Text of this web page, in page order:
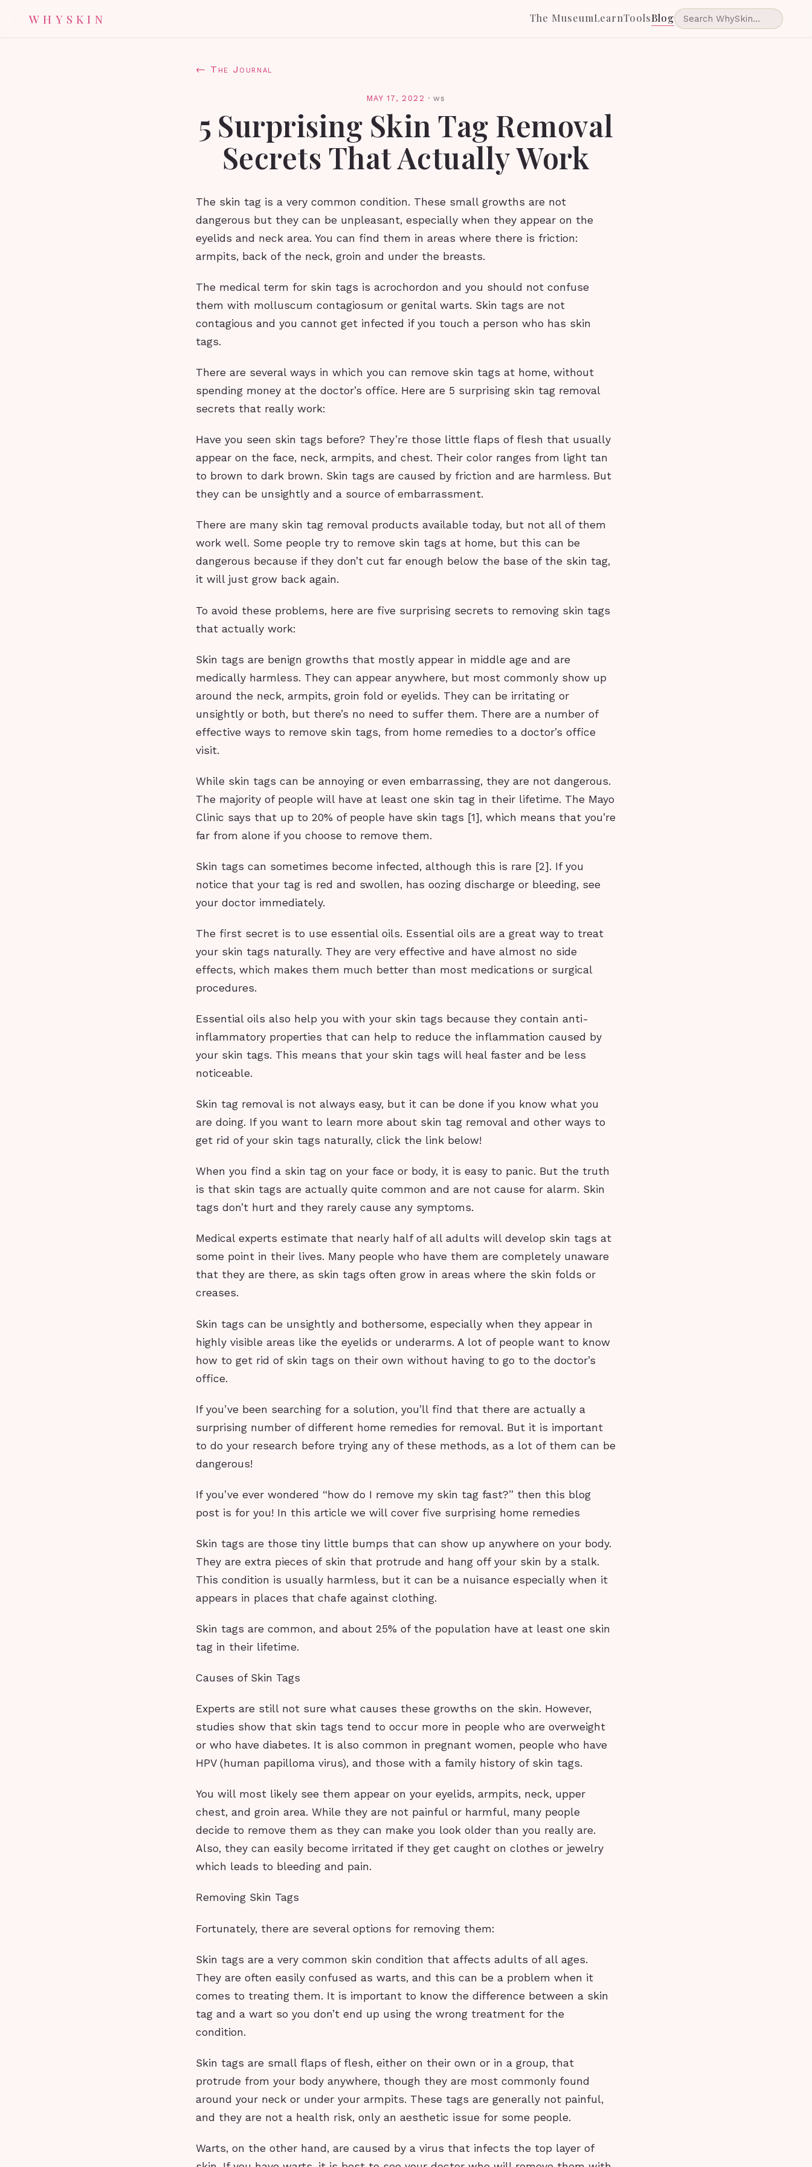
WHYSKIN The MuseumLearnToolsBlog
← The Journal
MAY 17, 2022 ·ws
5 Surprising Skin Tag Removal
Secrets That Actually Work
The skin tag is a very common condition. These small growths are not
dangerous but they can be unpleasant, especially when they appear on the
eyelids and neck area. You can find them in areas where there is friction:
armpits, back of the neck, groin and under the breasts.
The medical term for skin tags is acrochordon and you should not confuse
them with molluscum contagiosum or genital warts. Skin tags are not
contagious and you cannot get infected if you touch a person who has skin
tags.
There are several ways in which you can remove skin tags at home, without
spending money at the doctor’s office. Here are 5 surprising skin tag removal
secrets that really work:
Have you seen skin tags before? They’re those little flaps of flesh that usually
appear on the face, neck, armpits, and chest. Their color ranges from light tan
to brown to dark brown. Skin tags are caused by friction and are harmless. But
they can be unsightly and a source of embarrassment.
There are many skin tag removal products available today, but not all of them
work well. Some people try to remove skin tags at home, but this can be
dangerous because if they don’t cut far enough below the base of the skin tag,
it will just grow back again.
To avoid these problems, here are five surprising secrets to removing skin tags
that actually work:
Skin tags are benign growths that mostly appear in middle age and are
medically harmless. They can appear anywhere, but most commonly show up
around the neck, armpits, groin fold or eyelids. They can be irritating or
unsightly or both, but there’s no need to suffer them. There are a number of
effective ways to remove skin tags, from home remedies to a doctor’s office
visit.
While skin tags can be annoying or even embarrassing, they are not dangerous.
The majority of people will have at least one skin tag in their lifetime. The Mayo
Clinic says that up to 20% of people have skin tags [1], which means that you’re
far from alone if you choose to remove them.
Skin tags can sometimes become infected, although this is rare [2]. If you
notice that your tag is red and swollen, has oozing discharge or bleeding, see
your doctor immediately.
The first secret is to use essential oils. Essential oils are a great way to treat
your skin tags naturally. They are very effective and have almost no side
effects, which makes them much better than most medications or surgical
procedures.
Essential oils also help you with your skin tags because they contain anti-
inflammatory properties that can help to reduce the inflammation caused by
your skin tags. This means that your skin tags will heal faster and be less
noticeable.
Skin tag removal is not always easy, but it can be done if you know what you
are doing. If you want to learn more about skin tag removal and other ways to
get rid of your skin tags naturally, click the link below!
When you find a skin tag on your face or body, it is easy to panic. But the truth
is that skin tags are actually quite common and are not cause for alarm. Skin
tags don’t hurt and they rarely cause any symptoms.
Medical experts estimate that nearly half of all adults will develop skin tags at
some point in their lives. Many people who have them are completely unaware
that they are there, as skin tags often grow in areas where the skin folds or
creases.
Skin tags can be unsightly and bothersome, especially when they appear in
highly visible areas like the eyelids or underarms. A lot of people want to know
how to get rid of skin tags on their own without having to go to the doctor’s
office.
If you’ve been searching for a solution, you’ll find that there are actually a
surprising number of different home remedies for removal. But it is important
to do your research before trying any of these methods, as a lot of them can be
dangerous!
If you’ve ever wondered “how do I remove my skin tag fast?” then this blog
post is for you! In this article we will cover five surprising home remedies
Skin tags are those tiny little bumps that can show up anywhere on your body.
They are extra pieces of skin that protrude and hang off your skin by a stalk.
This condition is usually harmless, but it can be a nuisance especially when it
appears in places that chafe against clothing.
Skin tags are common, and about 25% of the population have at least one skin
tag in their lifetime.
Causes of Skin Tags
Experts are still not sure what causes these growths on the skin. However,
studies show that skin tags tend to occur more in people who are overweight
or who have diabetes. It is also common in pregnant women, people who have
HPV (human papilloma virus), and those with a family history of skin tags.
You will most likely see them appear on your eyelids, armpits, neck, upper
chest, and groin area. While they are not painful or harmful, many people
decide to remove them as they can make you look older than you really are.
Also, they can easily become irritated if they get caught on clothes or jewelry
which leads to bleeding and pain.
Removing Skin Tags
Fortunately, there are several options for removing them:
Skin tags are a very common skin condition that affects adults of all ages.
They are often easily confused as warts, and this can be a problem when it
comes to treating them. It is important to know the difference between a skin
tag and a wart so you don’t end up using the wrong treatment for the
condition.
Skin tags are small flaps of flesh, either on their own or in a group, that
protrude from your body anywhere, though they are most commonly found
around your neck or under your armpits. These tags are generally not painful,
and they are not a health risk, only an aesthetic issue for some people.
Warts, on the other hand, are caused by a virus that infects the top layer of